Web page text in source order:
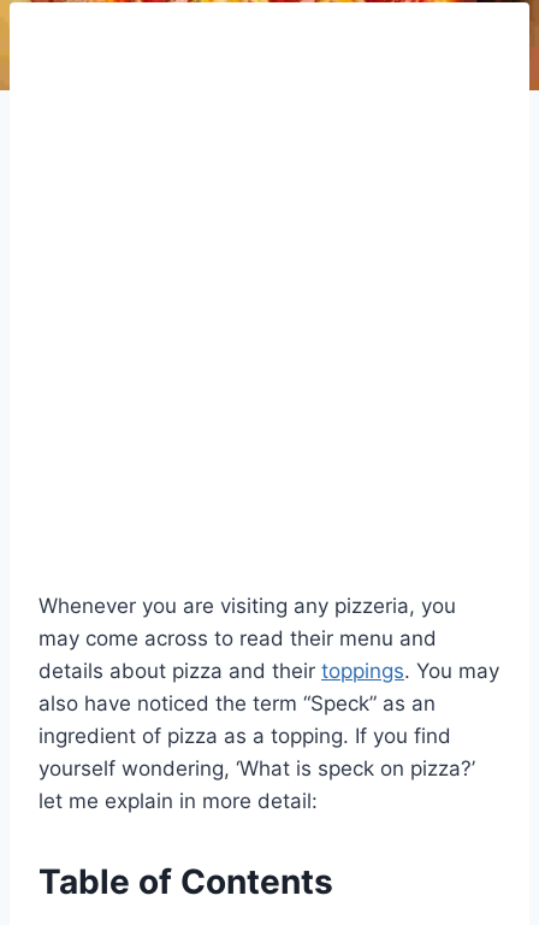
Whenever you are visiting any pizzeria, you
may come across to read their menu and
details about pizza and their toppings. You may
also have noticed the term “Speck” as an
ingredient of pizza as a topping. If you find
yourself wondering, ‘What is speck on pizza?’
let me explain in more detail:
Table of Contents